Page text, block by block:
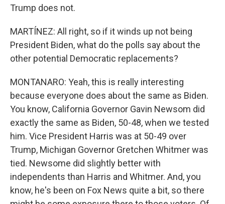
Trump does not.
MARTÍNEZ: All right, so if it winds up not being
President Biden, what do the polls say about the
other potential Democratic replacements?
MONTANARO: Yeah, this is really interesting
because everyone does about the same as Biden.
You know, California Governor Gavin Newsom did
exactly the same as Biden, 50-48, when we tested
him. Vice President Harris was at 50-49 over
Trump, Michigan Governor Gretchen Whitmer was
tied. Newsome did slightly better with
independents than Harris and Whitmer. And, you
know, he's been on Fox News quite a bit, so there